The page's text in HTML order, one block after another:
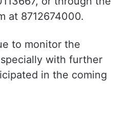
at 8712674000.
to monitor the
with further
in the coming